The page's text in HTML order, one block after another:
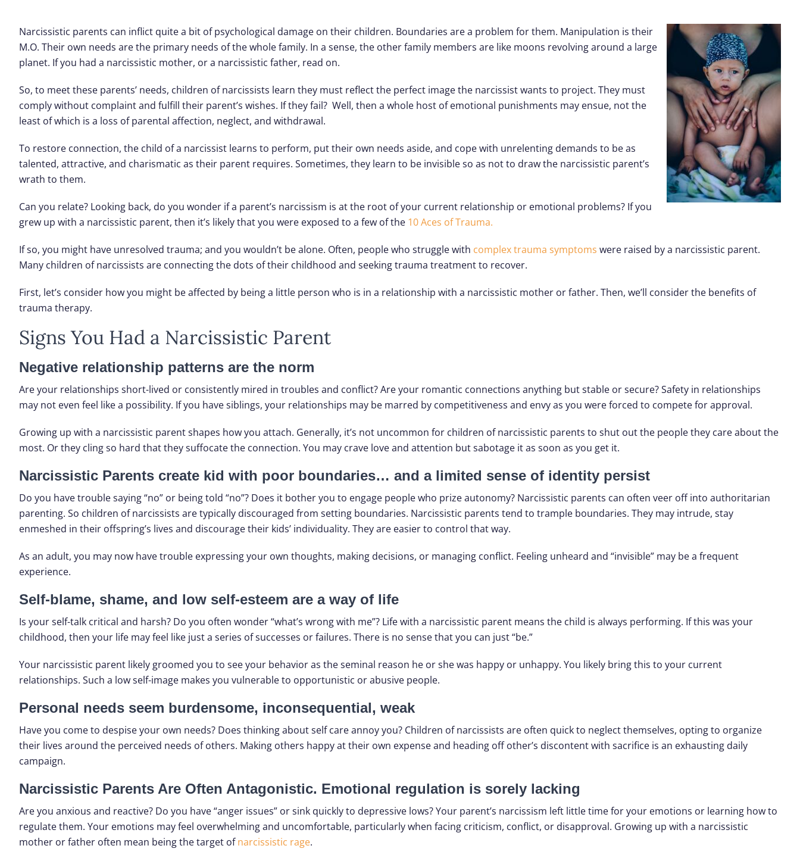
Narcissistic parents can inflict quite a bit of psychological damage on their children. Boundaries are a problem for them. Manipulation is their
M.O. Their own needs are the primary needs of the whole family. In a sense, the other family members are like moons revolving around a large
planet. If you had a narcissistic mother, or a narcissistic father, read on.
So, to meet these parents’ needs, children of narcissists learn they must reflect the perfect image the narcissist wants to project. They must
comply without complaint and fulfill their parent’s wishes. If they fail? Well, then a whole host of emotional punishments may ensue, not the
least of which is a loss of parental affection, neglect, and withdrawal.
To restore connection, the child of a narcissist learns to perform, put their own needs aside, and cope with unrelenting demands to be as
talented, attractive, and charismatic as their parent requires. Sometimes, they learn to be invisible so as not to draw the narcissistic parent’s
wrath to them.
Can you relate? Looking back, do you wonder if a parent’s narcissism is at the root of your current relationship or emotional problems? If you
grew up with a narcissistic parent, then it’s likely that you were exposed to a few of the 10 Aces of Trauma.
If so, you might have unresolved trauma; and you wouldn’t be alone. Often, people who struggle with complex trauma symptoms were raised by a narcissistic parent.
Many children of narcissists are connecting the dots of their childhood and seeking trauma treatment to recover.
First, let’s consider how you might be affected by being a little person who is in a relationship with a narcissistic mother or father. Then, we’ll consider the benefits of
trauma therapy.
Signs You Had a Narcissistic Parent
Negative relationship patterns are the norm
Are your relationships short-lived or consistently mired in troubles and conflict? Are your romantic connections anything but stable or secure? Safety in relationships
may not even feel like a possibility. If you have siblings, your relationships may be marred by competitiveness and envy as you were forced to compete for approval.
Growing up with a narcissistic parent shapes how you attach. Generally, it’s not uncommon for children of narcissistic parents to shut out the people they care about the
most. Or they cling so hard that they suffocate the connection. You may crave love and attention but sabotage it as soon as you get it.
Narcissistic Parents create kid with poor boundaries… and a limited sense of identity persist
Do you have trouble saying “no” or being told “no”? Does it bother you to engage people who prize autonomy? Narcissistic parents can often veer off into authoritarian
parenting. So children of narcissists are typically discouraged from setting boundaries. Narcissistic parents tend to trample boundaries. They may intrude, stay
enmeshed in their offspring’s lives and discourage their kids’ individuality. They are easier to control that way.
As an adult, you may now have trouble expressing your own thoughts, making decisions, or managing conflict. Feeling unheard and “invisible” may be a frequent
experience.
Self-blame, shame, and low self-esteem are a way of life
Is your self-talk critical and harsh? Do you often wonder “what’s wrong with me”? Life with a narcissistic parent means the child is always performing. If this was your
childhood, then your life may feel like just a series of successes or failures. There is no sense that you can just “be.”
Your narcissistic parent likely groomed you to see your behavior as the seminal reason he or she was happy or unhappy. You likely bring this to your current
relationships. Such a low self-image makes you vulnerable to opportunistic or abusive people.
Personal needs seem burdensome, inconsequential, weak
Have you come to despise your own needs? Does thinking about self care annoy you? Children of narcissists are often quick to neglect themselves, opting to organize
their lives around the perceived needs of others. Making others happy at their own expense and heading off other’s discontent with sacrifice is an exhausting daily
campaign.
Narcissistic Parents Are Often Antagonistic. Emotional regulation is sorely lacking
Are you anxious and reactive? Do you have “anger issues” or sink quickly to depressive lows? Your parent’s narcissism left little time for your emotions or learning how to
regulate them. Your emotions may feel overwhelming and uncomfortable, particularly when facing criticism, conflict, or disapproval. Growing up with a narcissistic
mother or father often mean being the target ofnarcissistic rage.